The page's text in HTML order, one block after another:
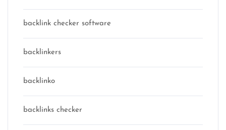
backlink checker software
backlinkers
backlinko
backlinks checker